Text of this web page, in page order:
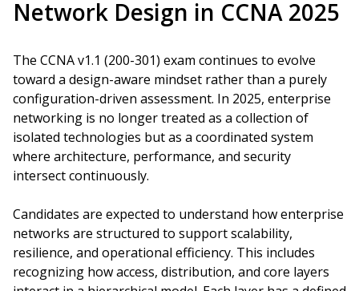
Network Design in CCNA 2025
The CCNA v1.1 (200-301) exam continues to evolve
toward a design-aware mindset rather than a purely
configuration-driven assessment. In 2025, enterprise
networking is no longer treated as a collection of
isolated technologies but as a coordinated system
where architecture, performance, and security
intersect continuously.
Candidates are expected to understand how enterprise
networks are structured to support scalability,
resilience, and operational efficiency. This includes
recognizing how access, distribution, and core layers